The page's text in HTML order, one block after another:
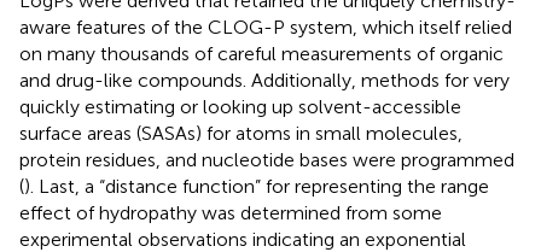
aware features of the CLOG-P system, which itself relied
on many thousands of careful measurements of organic
and drug-like compounds. Additionally, methods for very
quickly estimating or looking up solvent-accessible
surface areas (SASAs) for atoms in small molecules,
protein residues, and nucleotide bases were programmed
(). Last, a “distance function” for representing the range
effect of hydropathy was determined from some
experimental observations indicating an exponential